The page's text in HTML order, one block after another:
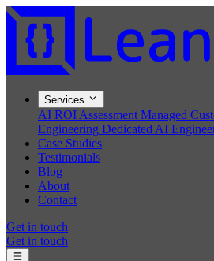
Services
AI ROI Assessment Managed
Engineering Dedicated AI
Case Studies
Testimonials
Blog
About
Contact
Get in touch
Get in touch